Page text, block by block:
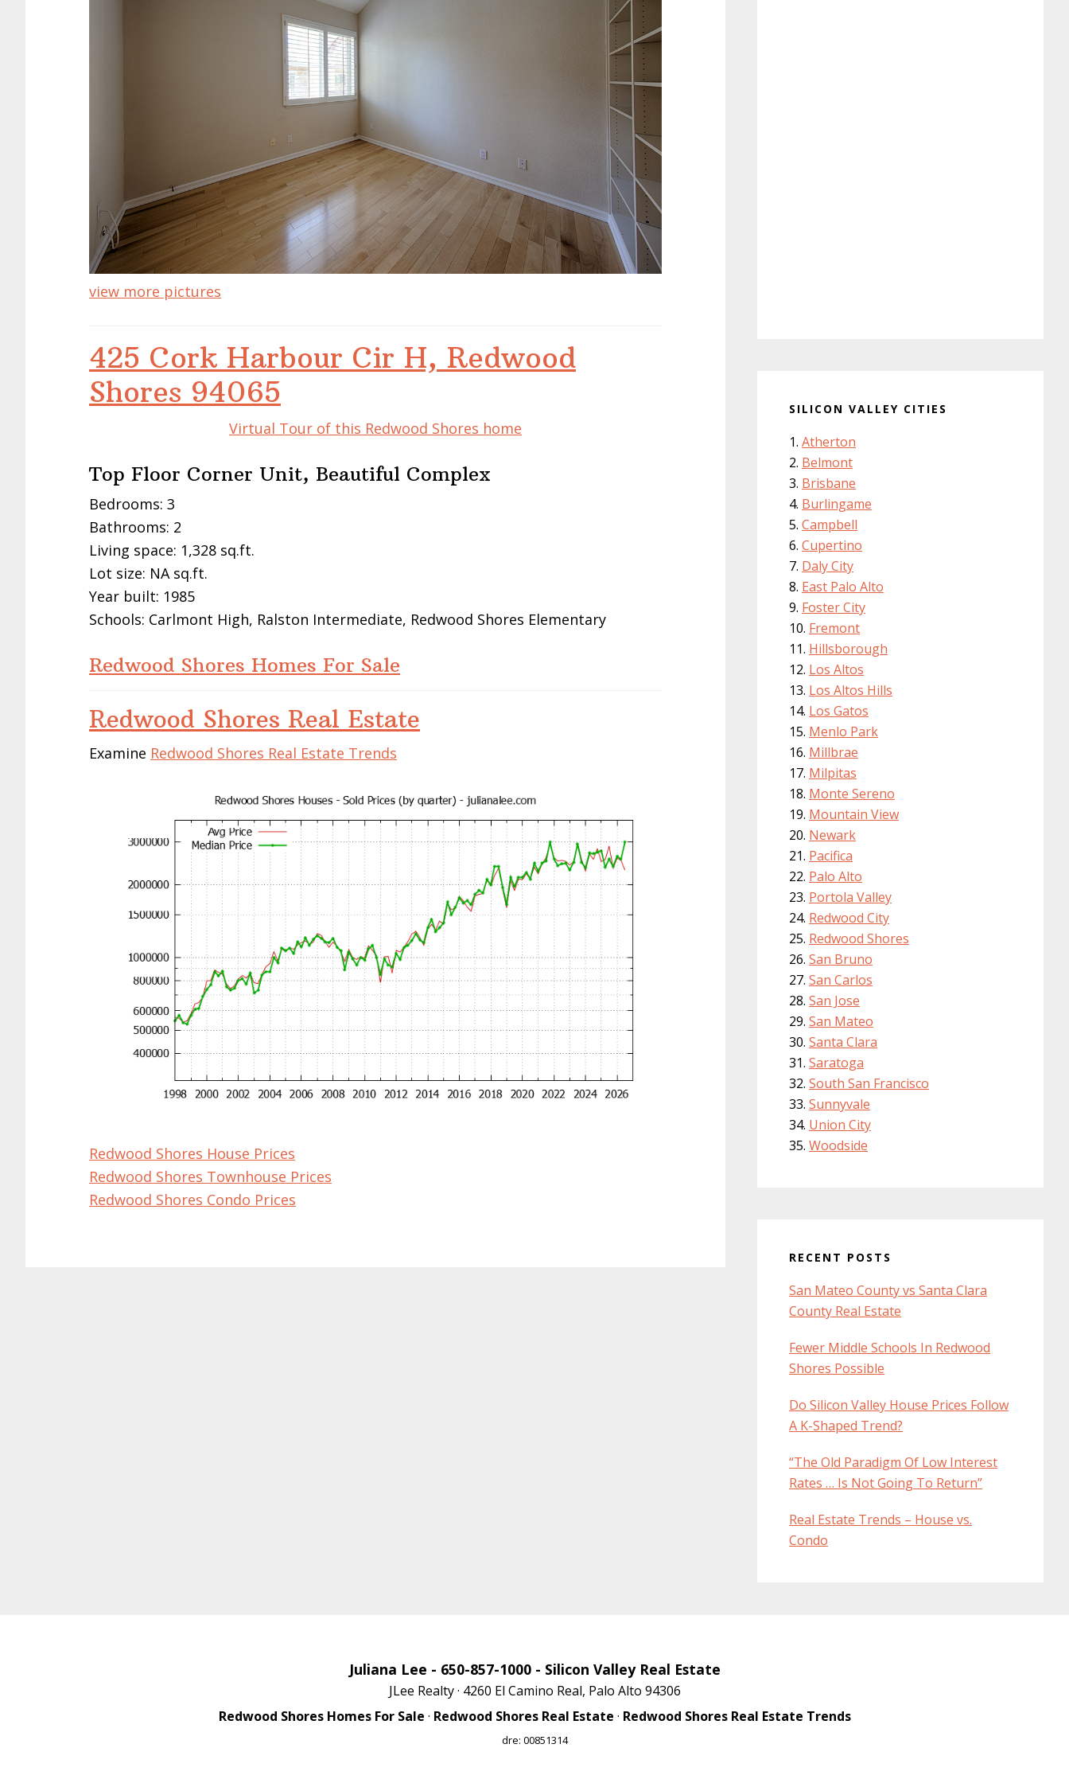
view more pictures
425 Cork Harbour Cir H, Redwood
Shores 94065
Virtual Tour of this Redwood Shores home
Top Floor Corner Unit, Beautiful Complex
Bedrooms: 3
Bathrooms: 2
Living space: 1,328 sq.ft.
Lot size: NA sq.ft.
Year built: 1985
Schools: Carlmont High, Ralston Intermediate, Redwood Shores Elementary
Redwood Shores Homes For Sale
Redwood Shores Real Estate
Examine Redwood Shores Real Estate Trends
Redwood Shores House Prices
Redwood Shores Townhouse Prices
Redwood Shores Condo Prices
SILICON VALLEY CITIES
Atherton
Belmont
Brisbane
Burlingame
Campbell
Cupertino
Daly City
East Palo Alto
Foster City
Fremont
Hillsborough
Los Altos
Los Altos Hills
Los Gatos
Menlo Park
Millbrae
Milpitas
Monte Sereno
Mountain View
Newark
Pacifica
Palo Alto
Portola Valley
Redwood City
Redwood Shores
San Bruno
San Carlos
San Jose
San Mateo
Santa Clara
Saratoga
South San Francisco
Sunnyvale
Union City
Woodside
RECENT POSTS
San Mateo County vs Santa Clara
County Real Estate
Fewer Middle Schools In Redwood
Shores Possible
Do Silicon Valley House Prices Follow
A K-Shaped Trend?
“The Old Paradigm Of Low Interest
Rates … Is Not Going To Return”
Real Estate Trends – House vs.
Condo
Juliana Lee - 650-857-1000 - Silicon Valley Real Estate
JLee Realty · 4260 El Camino Real, Palo Alto 94306
Redwood Shores Homes For Sale · Redwood Shores Real Estate · Redwood Shores Real Estate Trends
dre: 00851314